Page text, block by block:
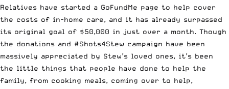
Relatives have started a GoFundMe page to help cover
the costs of in-home care, and it has already surpassed
its original goal of $50,000 in just over a month. Though
the donations and #Shots4Stew campaign have been
massively appreciated by Stew’s loved ones, it’s been
the little things that people have done to help the
family, from cooking meals, coming over to help,